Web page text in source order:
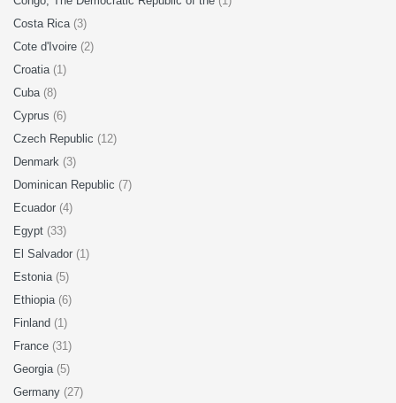
Costa Rica (3)
Cote d'Ivoire (2)
Croatia (1)
Cuba (8)
Cyprus (6)
Czech Republic (12)
Denmark (3)
Dominican Republic (7)
Ecuador (4)
Egypt (33)
El Salvador (1)
Estonia (5)
Ethiopia (6)
Finland (1)
France (31)
Georgia (5)
Germany (27)